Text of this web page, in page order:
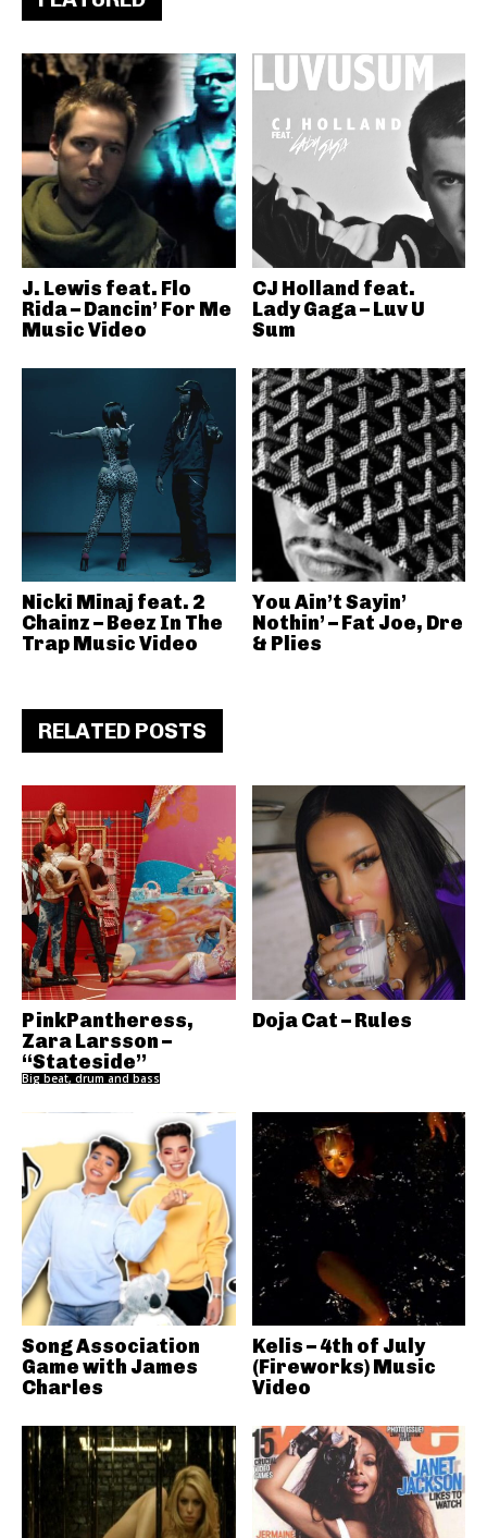
J. Lewis feat. Flo
Rida – Dancin’ For Me
Music Video
CJ Holland feat.
Lady Gaga – Luv U
Sum
Nicki Minaj feat. 2
Chainz – Beez In The
Trap Music Video
You Ain’t Sayin’
Nothin’ – Fat Joe, Dre
& Plies
RELATED POSTS
PinkPantheress,
Zara Larsson –
“Stateside”
Big beat, drum and bass
Doja Cat – Rules
Song Association
Game with James
Charles
Kelis – 4th of July
(Fireworks) Music
Video